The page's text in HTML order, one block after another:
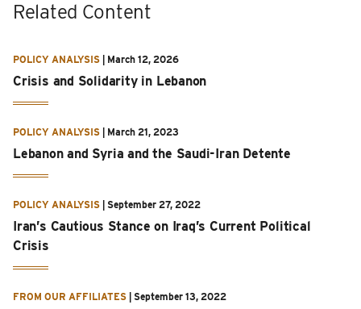
Related Content
POLICY ANALYSIS March 12, 2026
Crisis and Solidarity in Lebanon
POLICY ANALYSIS March 21, 2023
Lebanon and Syria and the Saudi-Iran Detente
POLICY ANALYSIS September 27, 2022
Iran’s Cautious Stance on Iraq’s Current Political
Crisis
FROM OUR AFFILIATES September 13, 2022